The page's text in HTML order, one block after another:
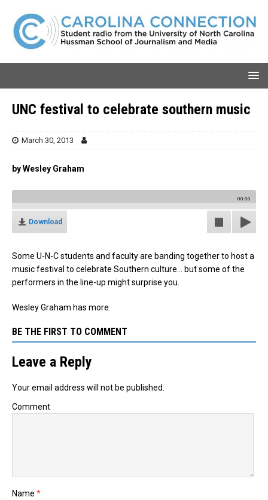
UNC festival to celebrate southern music
March 30, 2013
by Wesley Graham
00:00
Download
Some U-N-C students and faculty are banding together to host a
music festival to celebrate Southern culture… but some of the
performers in the line-up might surprise you.
Wesley Graham has more.
BE THE FIRST TO COMMENT
Leave a Reply
Your email address will not be published.
Comment
Name *